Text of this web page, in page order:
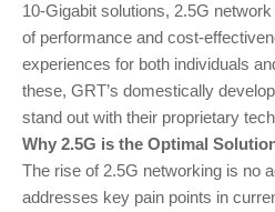
10-Gigabit solutions, 2.5G
of performance and cost-
experiences for both individuals
these, GRT’s domestically
stand out with their proprietary
Why 2.5G is the Optimal
The rise of 2.5G networking is no
addresses key pain points in